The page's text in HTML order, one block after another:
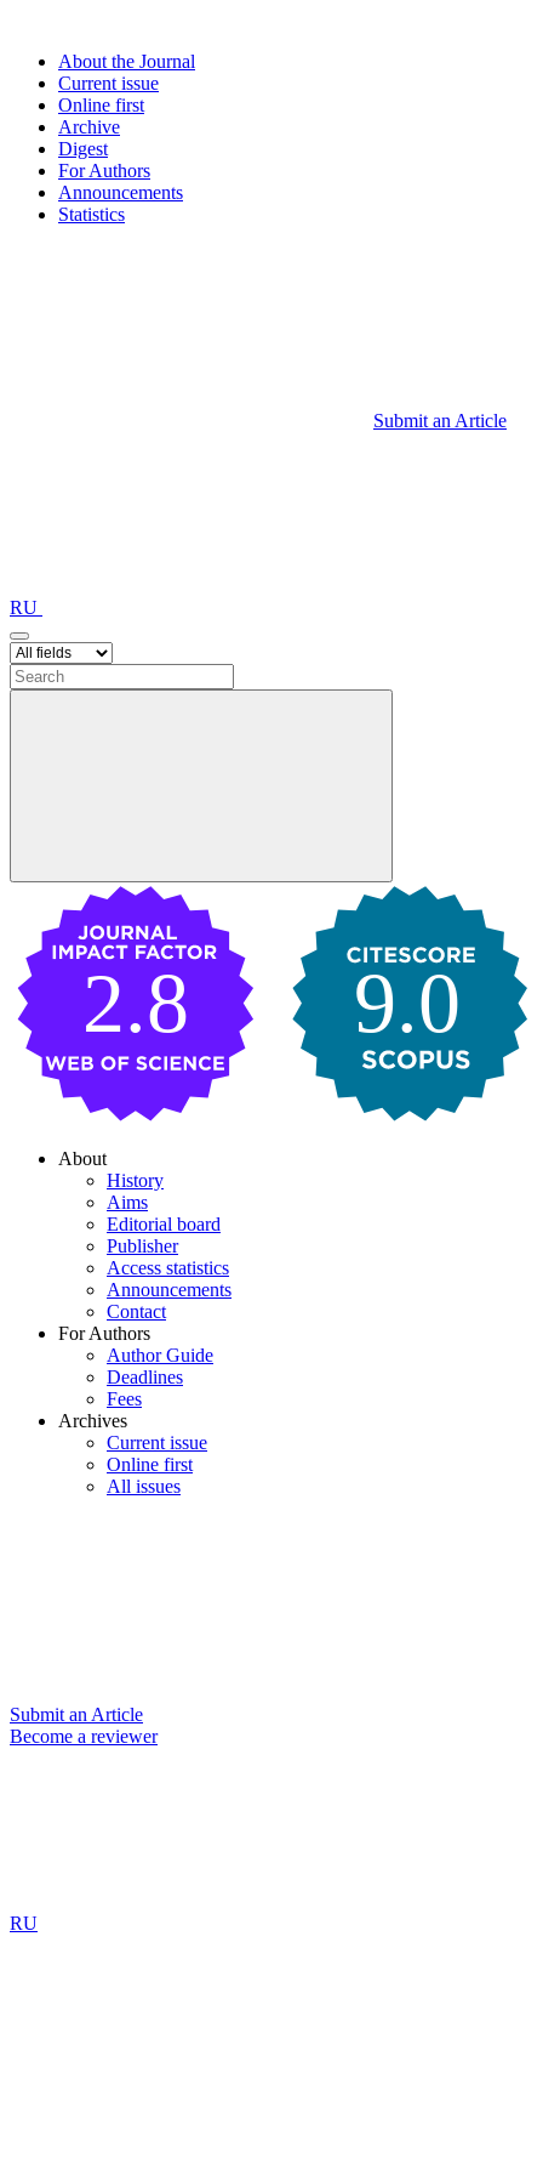
About the Journal
Current issue
Online first
Archive
Digest
For Authors
Announcements
Statistics
Submit an Article
RU
9.0
2.8
About
History
Aims
Editorial board
Publisher
Access statistics
Announcements
Contact
For Authors
Author Guide
Deadlines
Fees
Archives
Current issue
Online first
All issues
Submit an Article
Become a reviewer
RU